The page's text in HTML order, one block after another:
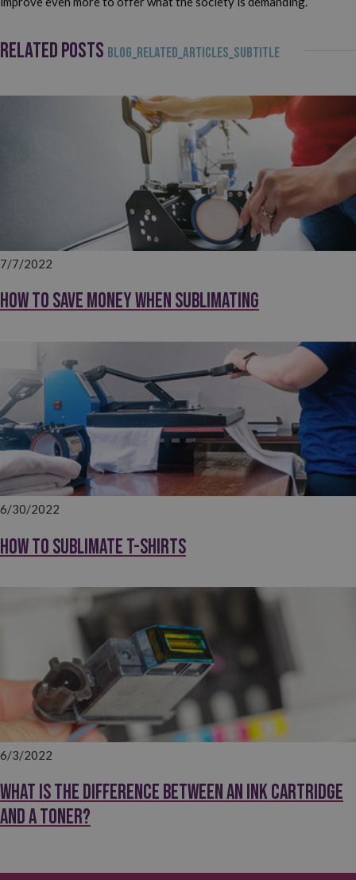
RELATED POSTS BLOG_RELATED_ARTICLES_SUBTITLE
7/7/2022
How to save money when sublimating
6/30/2022
How to sublimate T-shirts
6/3/2022
What is the difference between an ink cartridge
and a toner?